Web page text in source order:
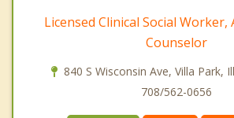
Licensed Clinical Social
Counselor
840 S Wisconsin Ave, Villa Park,
708/562-0656